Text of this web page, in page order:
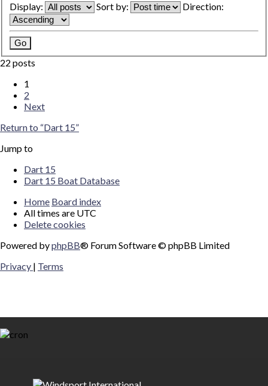
Display: Sort by: Direction:
22 posts
1
2
Next
Return to “Dart 15”
Jump to
Dart 15
Dart 15 Boat Database
Home Board index
All times are UTC
Delete cookies
Powered byphpBB® Forum Software © phpBB Limited
Privacy | Terms